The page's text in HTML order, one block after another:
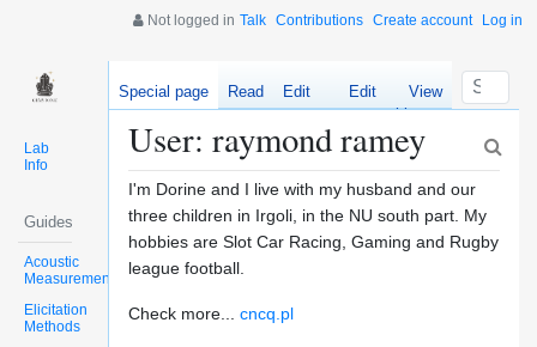
Not logged in Talk Contributions Create account Log in
Lab
Info
Guides
Acoustic
Measurements
Elicitation
Methods
Special page Read Edit
Edit
source
View
history
User: raymond ramey
I'm Dorine and I live with my husband and our
three children in Irgoli, in the NU south part. My
hobbies are Slot Car Racing, Gaming and Rugby
league football.
Check more... cncq.pl